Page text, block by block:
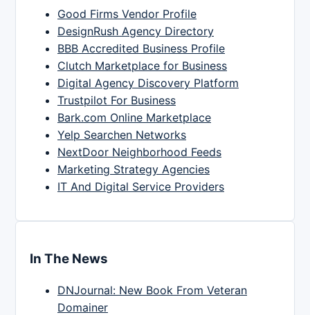
Good Firms Vendor Profile
DesignRush Agency Directory
BBB Accredited Business Profile
Clutch Marketplace for Business
Digital Agency Discovery Platform
Trustpilot For Business
Bark.com Online Marketplace
Yelp Searchen Networks
NextDoor Neighborhood Feeds
Marketing Strategy Agencies
IT And Digital Service Providers
In The News
DNJournal: New Book From Veteran
Domainer